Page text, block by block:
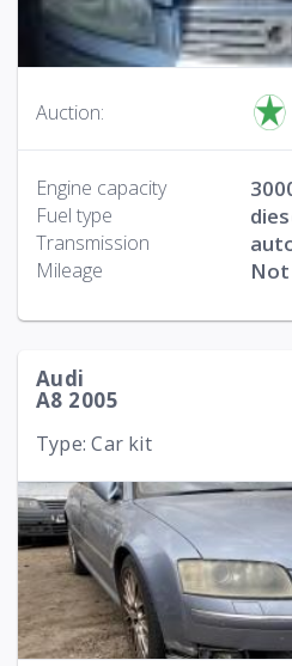
Auction:
Engine capacity
Fuel type
Transmission
Mileage
Audi
A8 2005
Type: Car kit